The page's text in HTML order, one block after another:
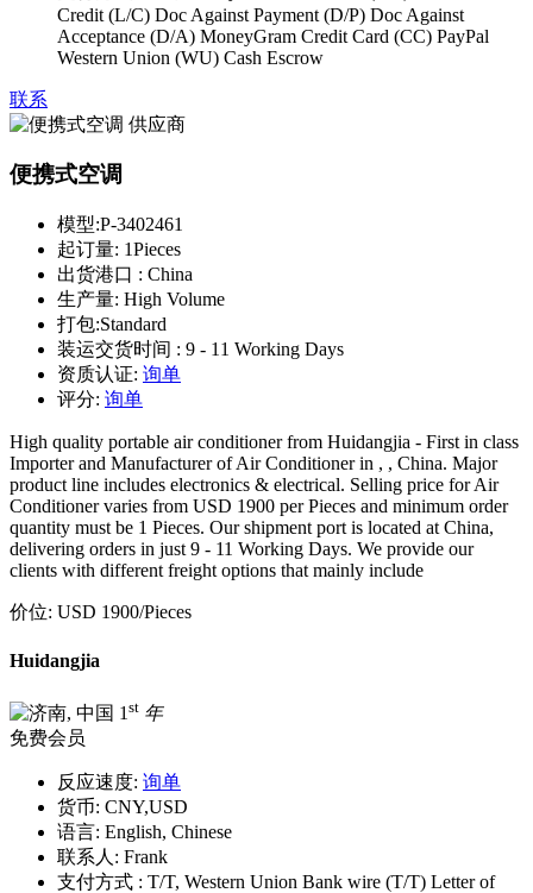
Credit (L/C) Doc Against Payment (D/P) Doc Against
Acceptance (D/A) MoneyGram Credit Card (CC) PayPal
Western Union (WU) Cash Escrow
联系
便携式空调
模型:P-3402461
起订量: 1Pieces
出货港口 : China
生产量: High Volume
打包:Standard
装运交货时间 : 9 - 11 Working Days
资质认证: 询单
评分: 询单
High quality portable air conditioner from Huidangjia - First in class
Importer and Manufacturer of Air Conditioner in , , China. Major
product line includes electronics & electrical. Selling price for Air
Conditioner varies from USD 1900 per Pieces and minimum order
quantity must be 1 Pieces. Our shipment port is located at China,
delivering orders in just 9 - 11 Working Days. We provide our
clients with different freight options that mainly include
价位: USD 1900/Pieces
Huidangjia
1 st 年
免费会员
反应速度: 询单
货币: CNY,USD
语言: English, Chinese
联系人: Frank
支付方式 : T/T, Western Union Bank wire (T/T) Letter of